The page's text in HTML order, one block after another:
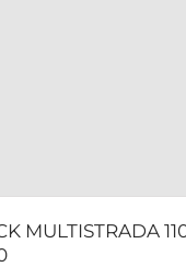
MULTISTRADA